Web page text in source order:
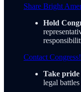
Share Bright
Hold
Contact Congress!
Take
legal